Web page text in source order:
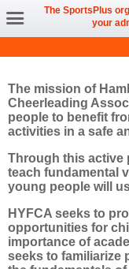
The SportsPlus
your
The mission of
Cheerleading
people to benefit
activities in a safe
Through this active
teach fundamental
young people will
HYFCA seeks to
opportunities for
importance of
seeks to familiarize